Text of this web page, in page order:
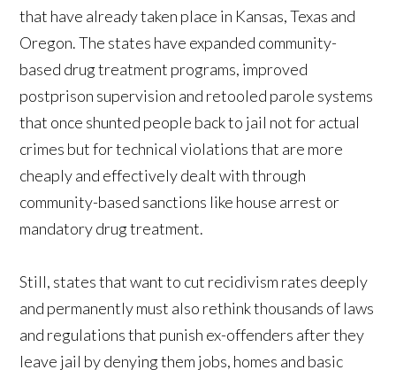
that have already taken place in Kansas, Texas and
Oregon. The states have expanded community-
based drug treatment programs, improved
postprison supervision and retooled parole systems
that once shunted people back to jail not for actual
crimes but for technical violations that are more
cheaply and effectively dealt with through
community-based sanctions like house arrest or
mandatory drug treatment.
Still, states that want to cut recidivism rates deeply
and permanently must also rethink thousands of laws
and regulations that punish ex-offenders after they
leave jail by denying them jobs, homes and basic